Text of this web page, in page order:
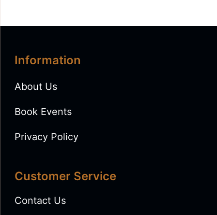
Information
About Us
Book Events
Privacy Policy
Customer Service
Contact Us